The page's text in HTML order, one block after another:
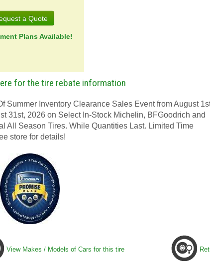
Request a Quote
Plans Available!
for the tire rebate information
Summer Inventory Clearance Sales Event from August
31st, 2026 on Select In-Stock Michelin, BFGoodrich and
All Season Tires. While Quantities Last. Limited Time
store for details!
View Makes / Models of Cars for this tire